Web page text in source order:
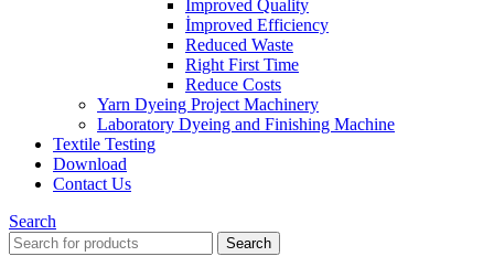
Improved Quality
İmproved Efficiency
Reduced Waste
Right First Time
Reduce Costs
Yarn Dyeing Project Machinery
Laboratory Dyeing and Finishing Machine
Textile Testing
Download
Contact Us
Search
Search